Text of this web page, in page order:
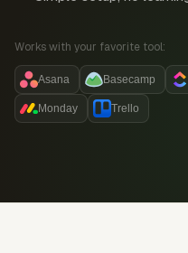
Works with your favorite tool:
Asana Basecamp
Monday Trello